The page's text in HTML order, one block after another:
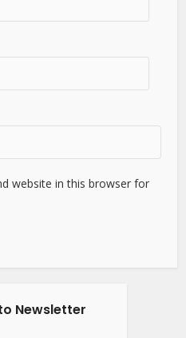
website in this browser for
Newsletter